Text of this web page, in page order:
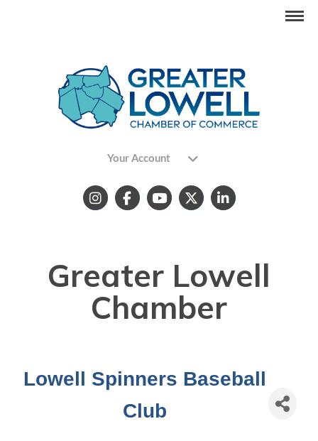
Your Account
Greater Lowell
Chamber
Lowell Spinners Baseball
Club